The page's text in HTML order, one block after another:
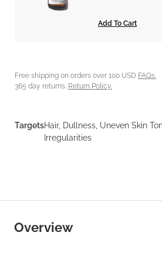
Add To Cart
Free shipping on orders over 100 USD FAQs.
365 day returns. Return Policy.
TargetsHair, Dullness, Uneven Skin
Irregularities
Overview